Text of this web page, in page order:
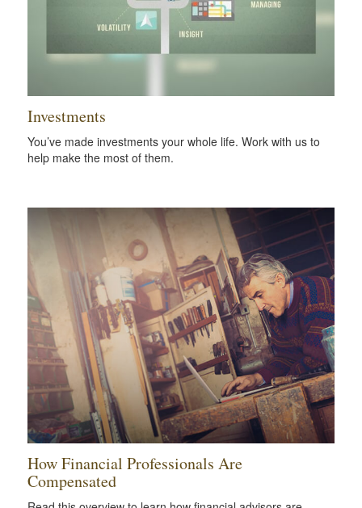
Investments
You’ve made investments your whole life. Work with us to
help make the most of them.
How Financial Professionals Are
Compensated